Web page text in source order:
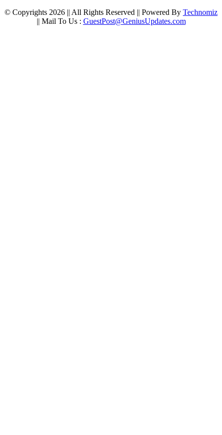
© Copyrights 2026 || All Rights Reserved || Powered By Technomiz
|| Mail To Us : GuestPost@GeniusUpdates.com